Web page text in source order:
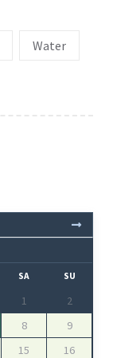
Water
SA SU
1
2
8
9
15
16